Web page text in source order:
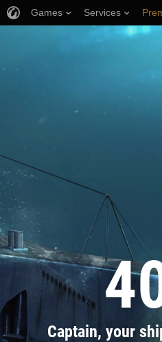
Captain, your
Games Services